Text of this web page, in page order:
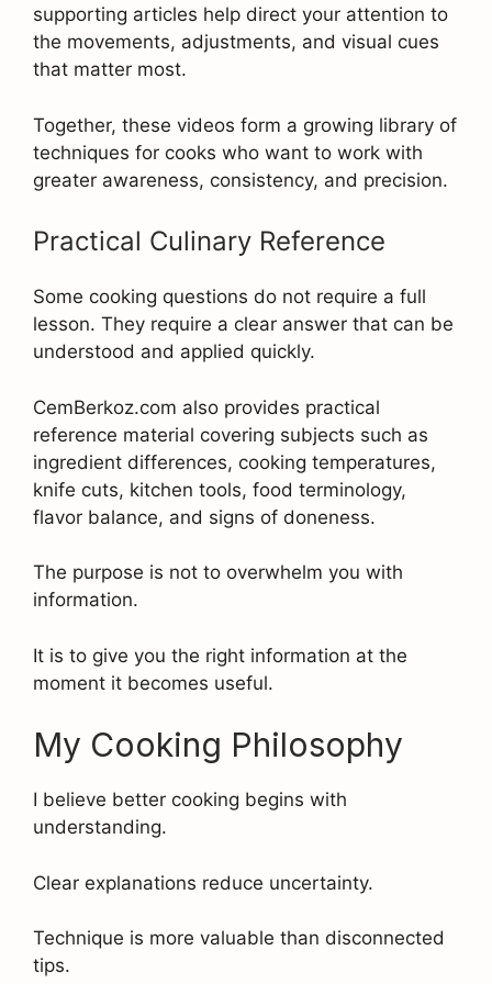
supporting articles help direct your attention to
the movements, adjustments, and visual cues
that matter most.
Together, these videos form a growing library of
techniques for cooks who want to work with
greater awareness, consistency, and precision.
Practical Culinary Reference
Some cooking questions do not require a full
lesson. They require a clear answer that can be
understood and applied quickly.
CemBerkoz.com also provides practical
reference material covering subjects such as
ingredient differences, cooking temperatures,
knife cuts, kitchen tools, food terminology,
flavor balance, and signs of doneness.
The purpose is not to overwhelm you with
information.
It is to give you the right information at the
moment it becomes useful.
My Cooking Philosophy
I believe better cooking begins with
understanding.
Clear explanations reduce uncertainty.
Technique is more valuable than disconnected
tips.